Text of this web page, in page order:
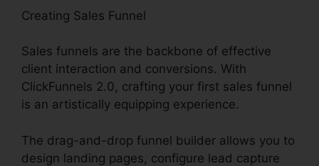
Creating Sales Funnel
Sales funnels are the backbone of effective
client interaction and conversions. With
ClickFunnels 2.0, crafting your first sales funnel
is an artistically equipping experience.
The drag-and-drop funnel builder allows you to
design landing pages, configure lead capture